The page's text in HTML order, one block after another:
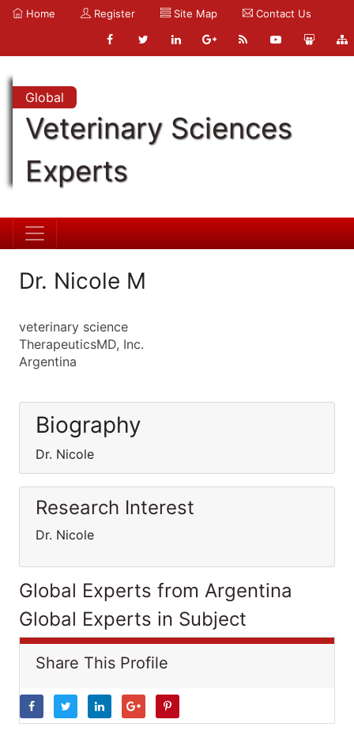
Home Register Site Map Contact Us
Global
Veterinary Sciences
Experts
Dr. Nicole M
veterinary science
TherapeuticsMD, Inc.
Argentina
Biography
Dr. Nicole
Research Interest
Dr. Nicole
Global Experts from Argentina
Global Experts in Subject
Share This Profile